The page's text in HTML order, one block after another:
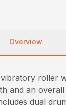
Overview
vibratory roller
and an
dual